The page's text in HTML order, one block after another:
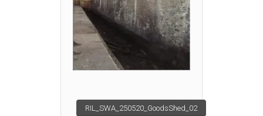
Post
RIL_SWA_250520_GoodsShed_02